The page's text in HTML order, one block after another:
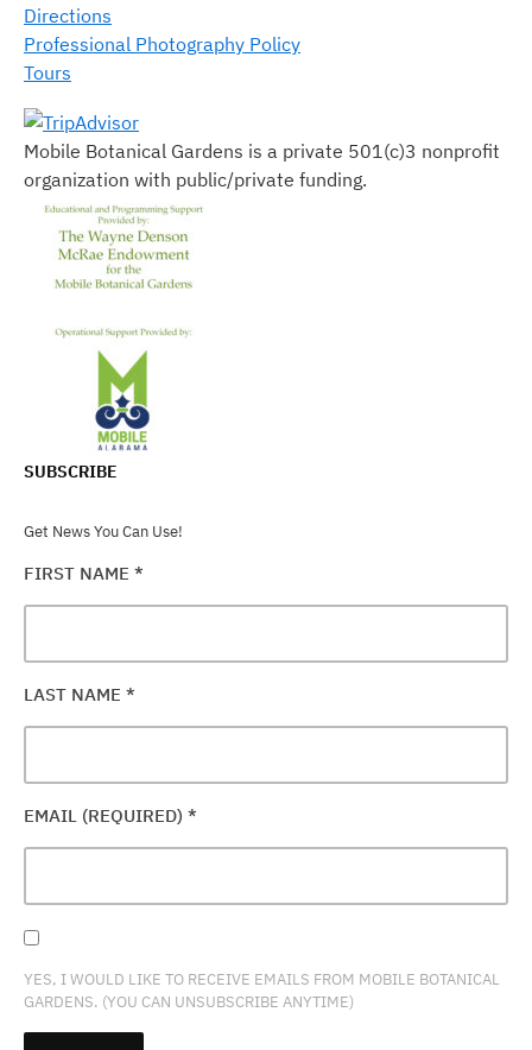
Directions
Professional Photography Policy
Tours
Mobile Botanical Gardens is a private 501(c)3 nonprofit
organization with public/private funding.
SUBSCRIBE
Get News You Can Use!
FIRST NAME *
LAST NAME *
EMAIL (REQUIRED) *
YES, I WOULD LIKE TO RECEIVE EMAILS FROM MOBILE BOTANICAL
GARDENS. (YOU CAN UNSUBSCRIBE ANYTIME)